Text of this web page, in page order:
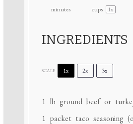
minutes
cups
1x
INGREDIENTS
SCALE 1x 2x 3x
1 lb ground beef or
1 packet taco seasoning